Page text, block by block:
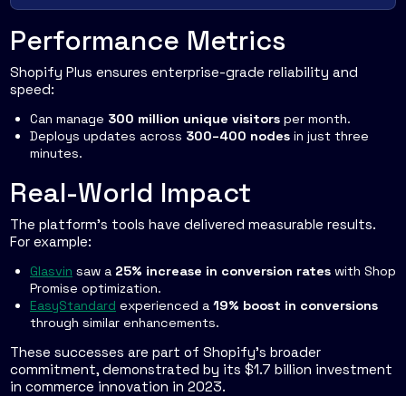
Performance Metrics
Shopify Plus ensures enterprise-grade reliability and
speed:
Can manage 300 million unique visitors per month.
Deploys updates across 300–400 nodes in just three
minutes.
Real-World Impact
The platform's tools have delivered measurable results.
For example:
Glasvin saw a 25% increase in conversion rates with Shop
Promise optimization.
EasyStandard experienced a 19% boost in conversions
through similar enhancements.
These successes are part of Shopify's broader
commitment, demonstrated by its $1.7 billion investment
in commerce innovation in 2023.